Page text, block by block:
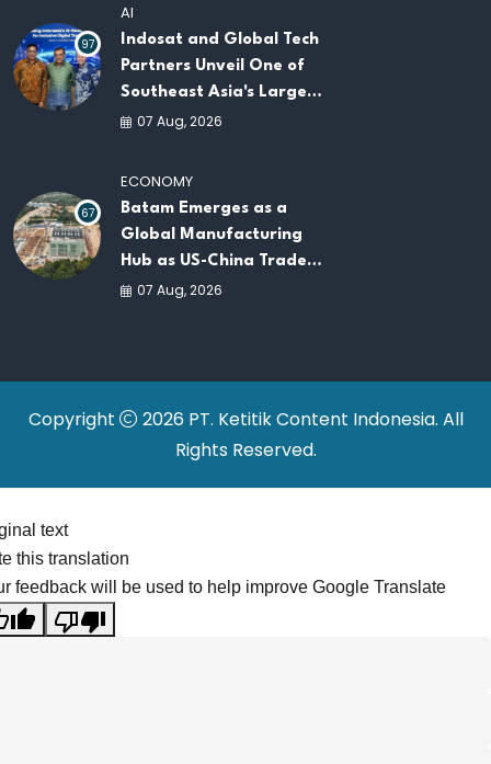
97
AI
Indosat and Global Tech
Partners Unveil One of
Southeast Asia's Largest
AI Infrastructure
07 Aug, 2026
67
ECONOMY
Batam Emerges as a
Global Manufacturing
Hub as US-China Trade
War Drives Factory
07 Aug, 2026
Copyright
2026 PT. Ketitik Content Indonesia. All
Rights Reserved.
text
this translation
feedback will be used to help improve Google Translate